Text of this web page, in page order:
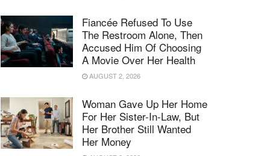
Fiancée Refused To Use
The Restroom Alone, Then
Accused Him Of Choosing
A Movie Over Her Health
AUGUST 2, 2026
Woman Gave Up Her Home
For Her Sister-In-Law, But
Her Brother Still Wanted
Her Money